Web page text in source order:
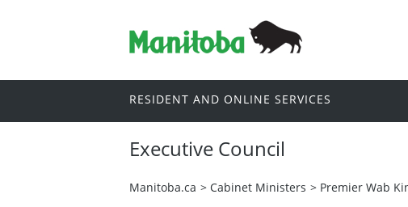
RESIDENT AND ONLINE SERVICES
Executive Council
Manitoba.ca > Cabinet Ministers > Premier Wab